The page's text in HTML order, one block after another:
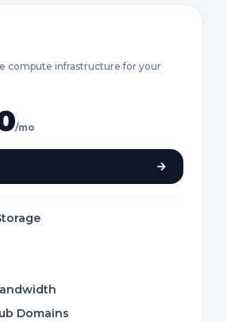
compute infrastructure for your
/mo
Domains